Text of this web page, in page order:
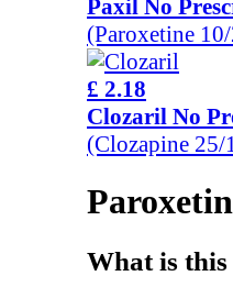
Paxil No
(Paroxetine
£ 2.18
Clozaril No
(Clozapine 25/
What is